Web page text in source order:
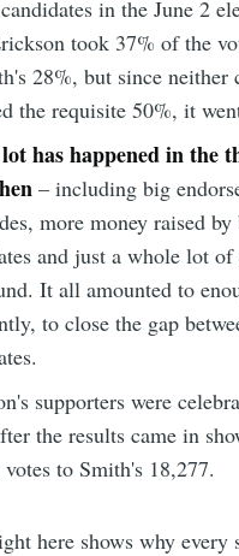
in the June 2
took 37% of the
28%, but since neither
the requisite 50%, it
has happened in the
– including big
more money raised by
and just a whole lot
It all amounted to
to close the gap
supporters were
the results came in
votes to Smith's 18,277.
here shows why every